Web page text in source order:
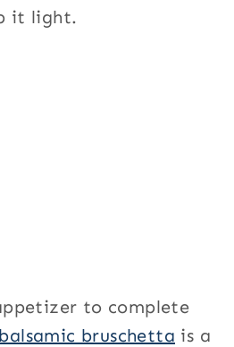
it light.
to complete
bruschetta is a